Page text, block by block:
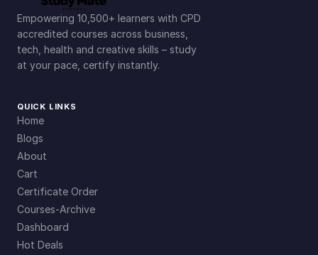
Empowering 10,500+ learners with CPD
accredited courses across business,
tech, health and creative skills – study
at your pace, certify instantly.
QUICK LINKS
Home
Blogs
About
Cart
Certificate Order
Courses-Archive
Dashboard
Hot Deals